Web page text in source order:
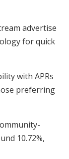
advertise
for quick
with APRs
preferring
10.72%,